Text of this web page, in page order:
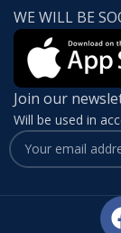
WE WILL BE
Join our
Will be used in